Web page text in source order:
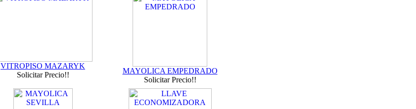
VITROPISO MAZARYK
Solicitar Precio!!
MAYOLICA EMPEDRADO
Solicitar Precio!!